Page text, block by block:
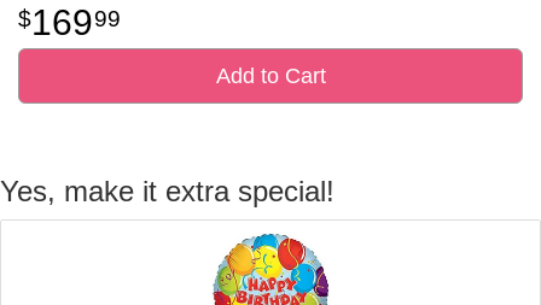
16999
Add to Cart
Yes, make it extra special!